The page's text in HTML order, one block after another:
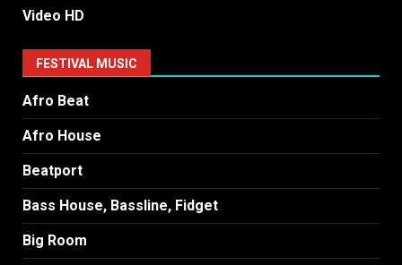
Video HD
FESTIVAL MUSIC
Afro Beat
Afro House
Beatport
Bass House, Bassline, Fidget
Big Room